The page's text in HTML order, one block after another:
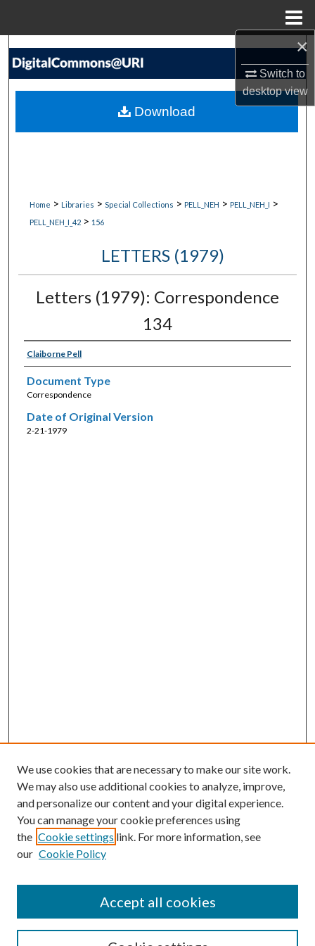
×
Switch to
desktopview
Search
My Account
Home > Libraries > Special Collections > PELL_NEH > PELL_NEH_I >
PELL_NEH_I_42 > 156
LETTERS (1979)
Letters (1979): Correspondence
134
Claiborne Pell
Document Type
Correspondence
Date of Original Version
2-21-1979
Download
SEARCH
We use cookies that are necessary to make our site work.
We may also use additional cookies to analyze, improve,
and personalize our content and your digital experience.
You can manage your cookie preferences using
the Cookie settings link. For more information, see
our Cookie Policy
Accept all cookies